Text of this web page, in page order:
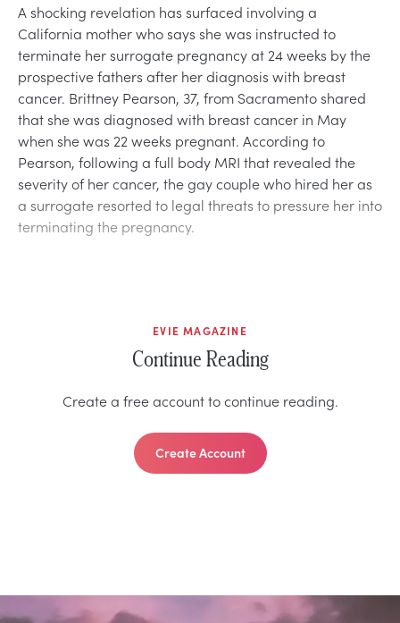
A shocking revelation has surfaced involving a
California mother who says she was instructed to
terminate her surrogate pregnancy at 24 weeks by the
prospective fathers after her diagnosis with breast
cancer. Brittney Pearson, 37, from Sacramento shared
that she was diagnosed with breast cancer in May
when she was 22 weeks pregnant. According to
Pearson, following a full body MRI that revealed the
severity of her cancer, the gay couple who hired her as
a surrogate resorted to legal threats to pressure her into
terminating the pregnancy.
EVIE MAGAZINE
Continue Reading
Create a free account to continue reading.
Create Account